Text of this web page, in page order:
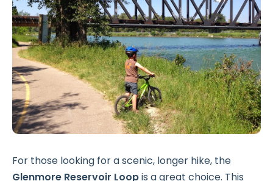
For those looking for a scenic, longer hike, the
Glenmore Reservoir Loopis a great choice. This